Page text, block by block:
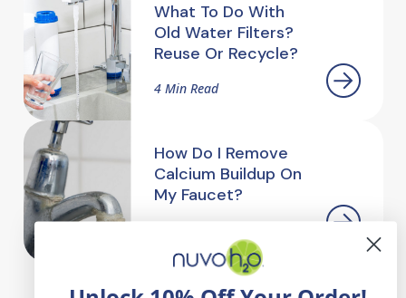
What To Do With
Old Water Filters?
Reuse Or Recycle?
4 Min Read
How Do I Remove
Calcium Buildup On
My Faucet?